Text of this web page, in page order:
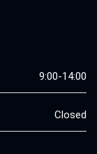
9:00-14:00
Closed